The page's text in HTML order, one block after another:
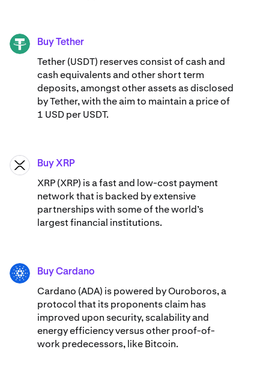
USDT Buy Tether
Tether (USDT) reserves consist of cash and
cash equivalents and other short term
deposits, amongst other assets as disclosed
by Tether, with the aim to maintain a price of
1 USD per USDT.
XRP Buy XRP
XRP (XRP) is a fast and low-cost payment
network that is backed by extensive
partnerships with some of the world’s
largest financial institutions.
ADA Buy Cardano
Cardano (ADA) ​​is powered by Ouroboros, a
protocol that its proponents claim has
improved upon security, scalability and
energy efficiency versus other proof-of-
work predecessors, like Bitcoin.